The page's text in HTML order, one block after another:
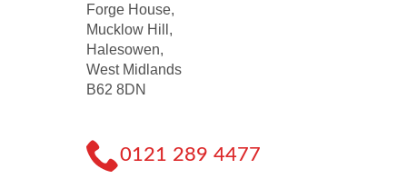
Forge House,
Mucklow Hill,
Halesowen,
West Midlands
B62 8DN
0121 289 4477